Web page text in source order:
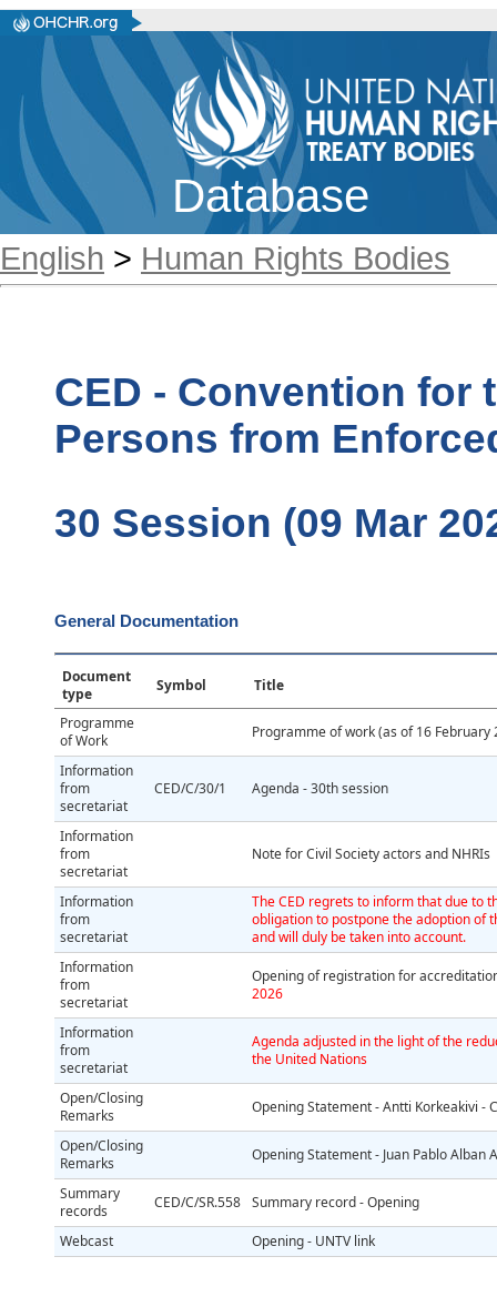
Database
English > Human Rights Bodies
CED - Convention for
Persons from
30 Session (09 Mar
General Documentation
Document
type
Symbol
Title
Programme
of Work
Programme of work (as of 16 February
Information
from
secretariat
CED/C/30/1 Agenda - 30th session
Information
from
secretariat
Note for Civil Society actors and NHRIs
Information
from
secretariat
The CED regrets to inform that due to
obligation to postpone the adoption of
and will duly be taken into account.
Information
from
secretariat
Opening of registration for
2026
Information
from
secretariat
Agenda adjusted in the light of the
the United Nations
Open/Closing
Remarks
Opening Statement - Antti Korkeakivi -
Open/Closing
Remarks
Opening Statement - Juan Pablo Alban
Summary
records
CED/C/SR.558 Summary record - Opening
Webcast Opening - UNTV link